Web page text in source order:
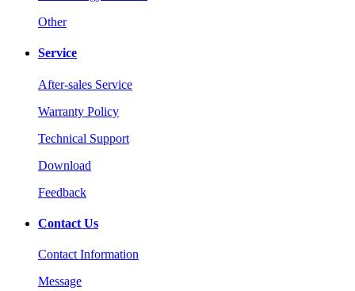
Other
Service
After-sales Service
Warranty Policy
Technical Support
Download
Feedback
Contact Us
Contact Information
Message